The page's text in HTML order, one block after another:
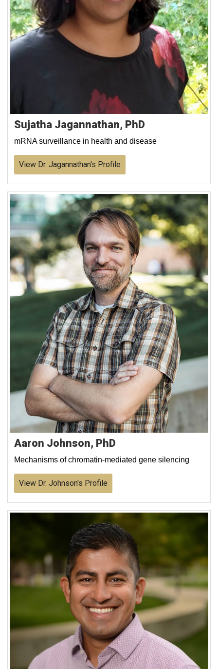
Sujatha Jagannathan, PhD
mRNA surveillance in health and disease
View Dr. Jagannathan's Profile
Aaron Johnson, PhD
Mechanisms of chromatin-mediated gene silencing
View Dr. Johnson's Profile